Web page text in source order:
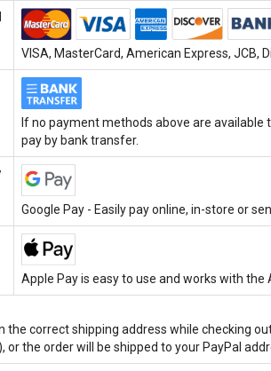
VISA, MasterCard, American Express, JCB,
If no payment methods above are available
pay by bank transfer.
Google Pay - Easily pay online, in-store or
Apple Pay is easy to use and works with the
the correct shipping address while checking
or the order will be shipped to your PayPal